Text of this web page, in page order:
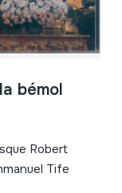
bémol
Robert
Tife